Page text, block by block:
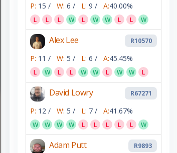
P: 15 / W: 6 / L: 9 / A:40.00%
L L L W L W W L L W
Alex Lee R10570
P: 11 / W: 5 / L: 6 / A:45.45%
L W L L W W L W W L
David Lowry R67271
P: 12 / W: 5 / L: 7 / A:41.67%
W W W W L L L L L W
Adam Putt R9893